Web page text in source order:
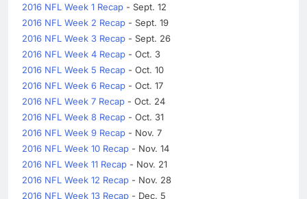
2016 NFL Week 1 Recap - Sept. 12
2016 NFL Week 2 Recap - Sept. 19
2016 NFL Week 3 Recap - Sept. 26
2016 NFL Week 4 Recap - Oct. 3
2016 NFL Week 5 Recap - Oct. 10
2016 NFL Week 6 Recap - Oct. 17
2016 NFL Week 7 Recap - Oct. 24
2016 NFL Week 8 Recap - Oct. 31
2016 NFL Week 9 Recap - Nov. 7
2016 NFL Week 10 Recap - Nov. 14
2016 NFL Week 11 Recap - Nov. 21
2016 NFL Week 12 Recap - Nov. 28
2016 NFL Week 13 Recap - Dec. 5